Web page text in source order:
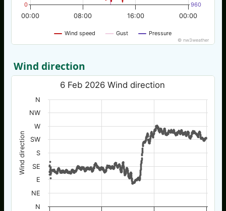
Wind speed Gust Pressure
00:00 00:00
08:00 16:00
0 960
© nw3weather
Wind direction
Wind direction
6 Feb 2026 Wind direction
N
NE
E
SE
S
SW
W
NW
N